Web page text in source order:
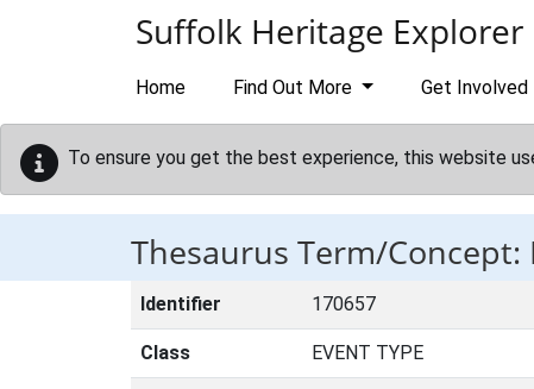
Suffolk Heritage Explorer
Home Find Out More Get Involved
To ensure you get the best experience, this website
Thesaurus Term/Concept:
Identifier 170657
Class EVENT TYPE